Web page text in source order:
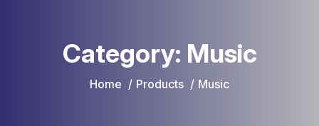
Category: Music
Home Products Music